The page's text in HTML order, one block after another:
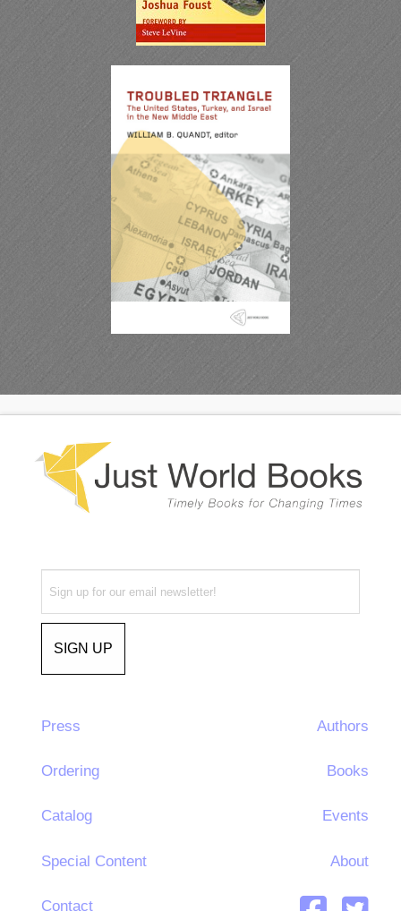
Press
Ordering
Catalog
Special Content
Contact
Authors
Books
Events
About